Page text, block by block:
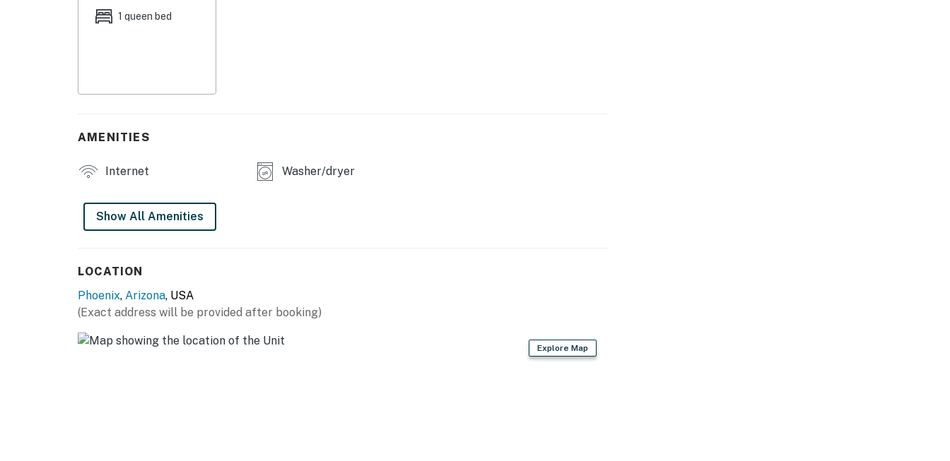
No smoking is permitted anywhere on the premises.
1 queen bed
AMENITIES
Internet Washer/dryer
Show All Amenities
LOCATION
Phoenix, Arizona, USA
(Exact address will be provided after booking)
Explore Map